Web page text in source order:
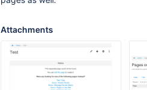
Attachments